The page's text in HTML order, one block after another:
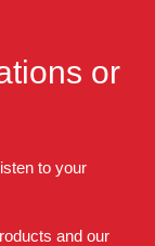
or
to your
and our